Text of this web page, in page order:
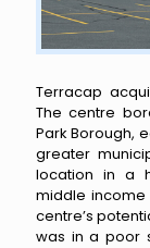
Terracap
The centre
Park Borough,
greater
location in a
middle
centre’s
was in a poor